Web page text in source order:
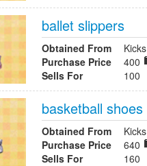
ballet slippers
Obtained From
Kicks
Purchase Price
400
Sells For
100
basketball shoes
Obtained From
Kicks
Purchase Price
640
Sells For
160